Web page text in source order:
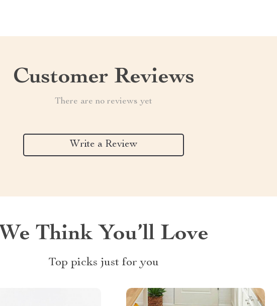
Customer Reviews
There are no reviews yet
Write a Review
We Think You’ll Love
Top picks just for you